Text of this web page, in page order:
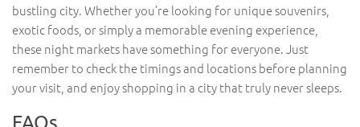
bustling city. Whether you’re looking for unique souvenirs,
exotic foods, or simply a memorable evening experience,
these night markets have something for everyone. Just
remember to check the timings and locations before planning
your visit, and enjoy shopping in a city that truly never sleeps.
FAQs